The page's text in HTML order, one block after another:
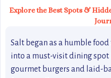
Explore the Best Spots &
Salt began as a humble
into a must-visit dining spot
gourmet burgers and laid-